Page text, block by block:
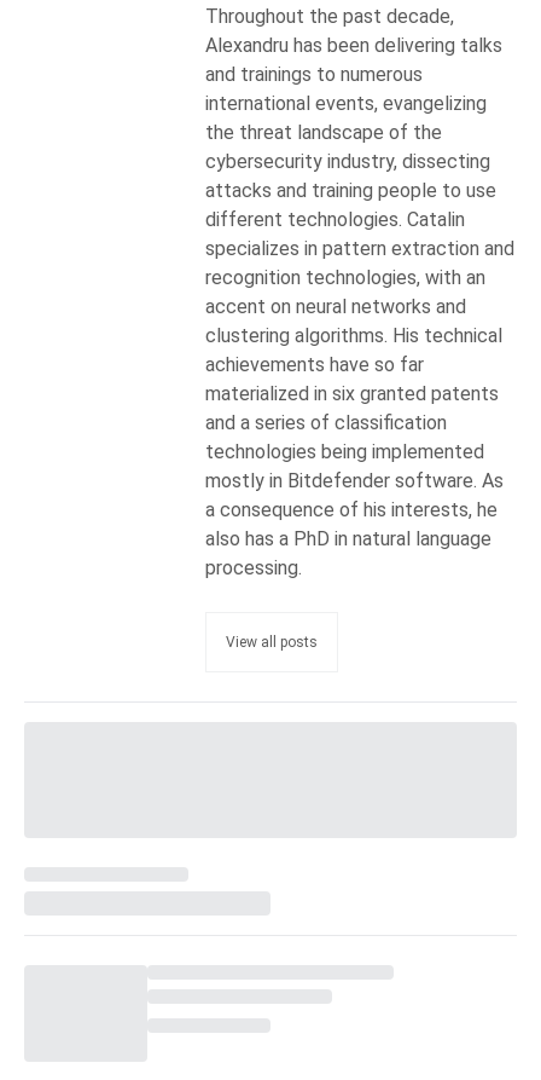
Throughout the past decade,
Alexandru has been delivering talks
and trainings to numerous
international events, evangelizing
the threat landscape of the
cybersecurity industry, dissecting
attacks and training people to use
different technologies. Catalin
specializes in pattern extraction and
recognition technologies, with an
accent on neural networks and
clustering algorithms. His technical
achievements have so far
materialized in six granted patents
and a series of classification
technologies being implemented
mostly in Bitdefender software. As
a consequence of his interests, he
also has a PhD in natural language
processing.
View all posts